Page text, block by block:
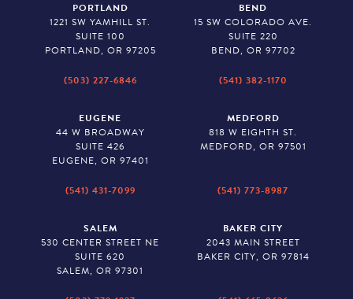
PORTLAND
1221 SW YAMHILL ST.
SUITE 100
PORTLAND, OR 97205
(503) 227-6846
BEND
15 SW COLORADO AVE.
SUITE 220
BEND, OR 97702
(541) 382-1170
EUGENE
44 W BROADWAY
SUITE 426
EUGENE, OR 97401
(541) 431-7099
MEDFORD
818 W EIGHTH ST.
MEDFORD, OR 97501
(541) 773-8987
SALEM
530 CENTER STREET NE
SUITE 620
SALEM, OR 97301
BAKER CITY
2043 MAIN STREET
BAKER CITY, OR 97814